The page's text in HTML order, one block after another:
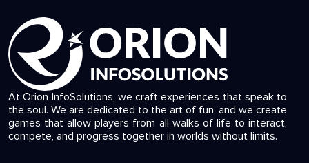
At Orion InfoSolutions, we craft experiences that speak to
the soul. We are dedicated to the art of fun, and we create
games that allow players from all walks of life to interact,
compete, and progress together in worlds without limits.